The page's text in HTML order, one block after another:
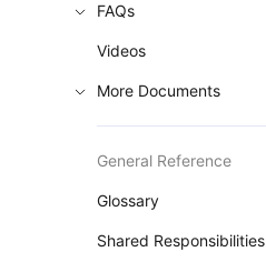
FAQs
Videos
More Documents
General Reference
Glossary
Shared Responsibilities